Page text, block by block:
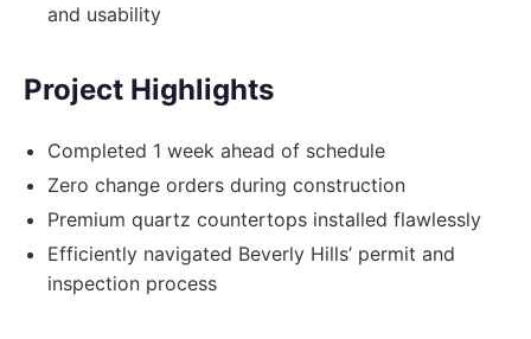
and usability
Project Highlights
Completed 1 week ahead of schedule
Zero change orders during construction
Premium quartz countertops installed flawlessly
Efficiently navigated Beverly Hills’ permit and
inspection process